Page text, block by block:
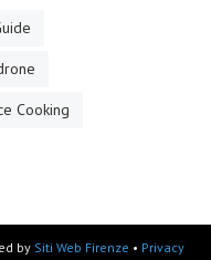
Cooking
by Siti Web Firenze • Privacy